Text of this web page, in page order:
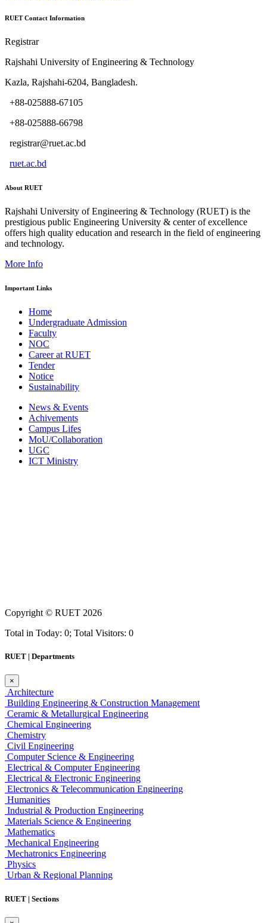
RUET Contact Information
Registrar
Rajshahi University of Engineering & Technology
Kazla, Rajshahi-6204, Bangladesh.
+88-025888-67105
+88-025888-66798
registrar@ruet.ac.bd
ruet.ac.bd
About RUET
Rajshahi University of Engineering & Technology (RUET) is the
prestigious public Engineering University & center of excellence
offers high quality education and research in the field of engineering
and technology.
More Info
Important Links
Home
Undergraduate Admission
Faculty
NOC
Career at RUET
Tender
Notice
Sustainability
News & Events
Achivements
Campus Lifes
MoU/Collaboration
UGC
ICT Ministry
Copyright © RUET 2026
Total in Today: 0; Total Visitors: 0
RUET | Departments
×
Architecture
Building Engineering & Construction Management
Ceramic & Metallurgical Engineering
Chemical Engineering
Chemistry
Civil Engineering
Computer Science & Engineering
Electrical & Computer Engineering
Electrical & Electronic Engineering
Electronics & Telecommunication Engineering
Humanities
Industrial & Production Engineering
Materials Science & Engineering
Mathematics
Mechanical Engineering
Mechatronics Engineering
Physics
Urban & Regional Planning
RUET | Sections